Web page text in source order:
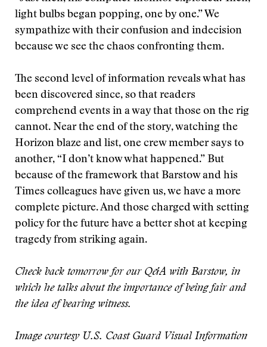
light bulbs began popping, one by one.” We
sympathize with their confusion and indecision
because we see the chaos confronting them.
The second level of information reveals what has
been discovered since, so that readers
comprehend events in a way that those on the rig
cannot. Near the end of the story, watching the
Horizon blaze and list, one crew member says to
another, “I don’t know what happened.” But
because of the framework that Barstow and his
Times colleagues have given us, we have a more
complete picture. And those charged with setting
policy for the future have a better shot at keeping
tragedy from striking again.
Check back tomorrow for our Q&A with Barstow, in
which he talks about the importance of being fair and
the idea of bearing witness.
Image courtesy U.S. Coast Guard Visual Information